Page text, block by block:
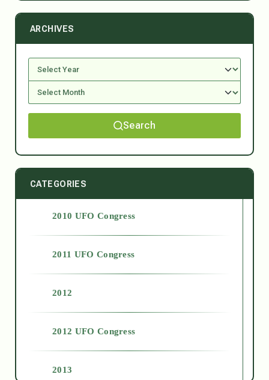
ARCHIVES
Search
CATEGORIES
2010 UFO Congress
2011 UFO Congress
2012
2012 UFO Congress
2013